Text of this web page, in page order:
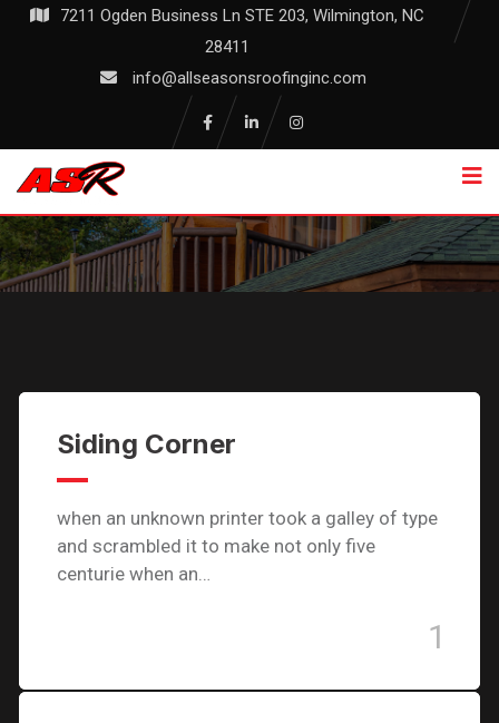
Skip
7211 Ogden Business Ln STE 203, Wilmington, NC
28411
info@allseasonsroofinginc.com
Commercial
Siding Corner
when an unknown printer took a galley of type
and scrambled it to make not only five
centurie when an…
1